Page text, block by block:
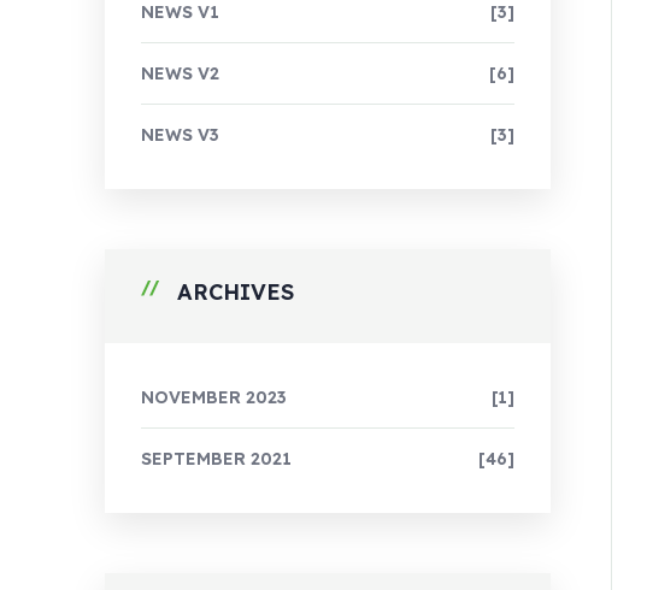
NEWS V1 [3]
NEWS V2 [6]
NEWS V3 [3]
ARCHIVES
NOVEMBER 2023 [1]
SEPTEMBER 2021 [46]